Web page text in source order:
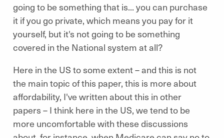
going to be something that is... you can purchase
it if you go private, which means you pay for it
yourself, but it's not going to be something
covered in the National system at all?
Here in the US to some extent – and this is not
the main topic of this paper, this is more about
affordability, I've written about this in other
papers – I think here in the US, we tend to be
more uncomfortable with these discussions